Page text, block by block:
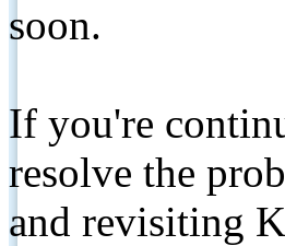
soon.
If you're
resolve the
and revisiting